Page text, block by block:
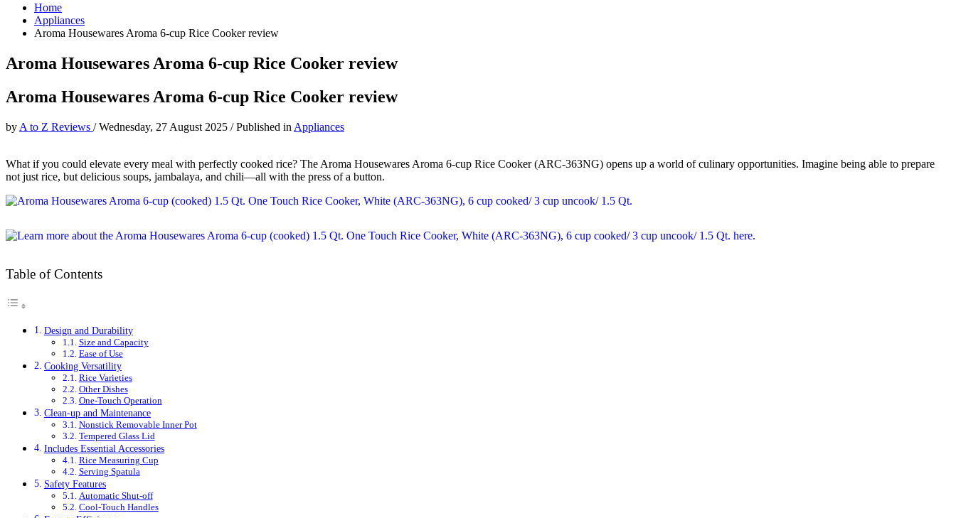
Home
Appliances
Aroma Housewares Aroma 6-cup Rice Cooker review
Aroma Housewares Aroma 6-cup Rice Cooker review
Aroma Housewares Aroma 6-cup Rice Cooker review
by A to Z Reviews /Wednesday, 27 August 2025 /Published in Appliances
What if you could elevate every meal with perfectly cooked rice? The Aroma Housewares Aroma 6-cup Rice Cooker (ARC-363NG) opens up a world of culinary opportunities. Imagine being able to prepare
not just rice, but delicious soups, jambalaya, and chili—all with the press of a button.
Table of Contents
Design and Durability
Size and Capacity
Ease of Use
Cooking Versatility
Rice Varieties
Other Dishes
One-Touch Operation
Clean-up and Maintenance
Nonstick Removable Inner Pot
Tempered Glass Lid
Includes Essential Accessories
Rice Measuring Cup
Serving Spatula
Safety Features
Automatic Shut-off
Cool-Touch Handles